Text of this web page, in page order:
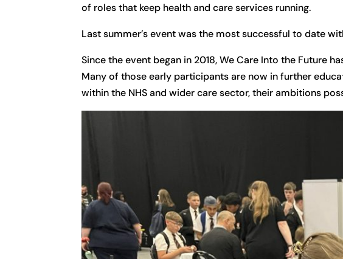
of roles that keep health and care services running.
Last summer’s event was the most successful to date
Since the event began in 2018, We Care Into the Future
Many of those early participants are now in further
within the NHS and wider care sector, their ambitions